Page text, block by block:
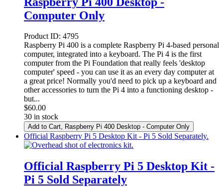
Computer Only
Product ID: 4795
Raspberry Pi 400 is a complete Raspberry Pi 4-based personal
computer, integrated into a keyboard. The Pi 4 is the first
computer from the Pi Foundation that really feels 'desktop
computer' speed - you can use it as an every day computer at
a great price! Normally you'd need to pick up a keyboard and
other accessories to turn the Pi 4 into a functioning desktop -
but...
$60.00
30 in stock
Add to Cart, Raspberry Pi 400 Desktop - Computer Only
Official Raspberry Pi 5 Desktop Kit - Pi 5 Sold Separately.
Official Raspberry Pi 5 Desktop Kit -
Pi 5 Sold Separately